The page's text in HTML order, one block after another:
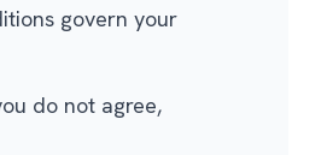
govern your
do not agree,